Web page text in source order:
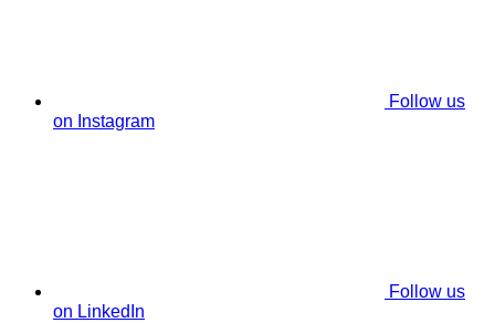
Follow us
on Instagram
Follow us
on LinkedIn